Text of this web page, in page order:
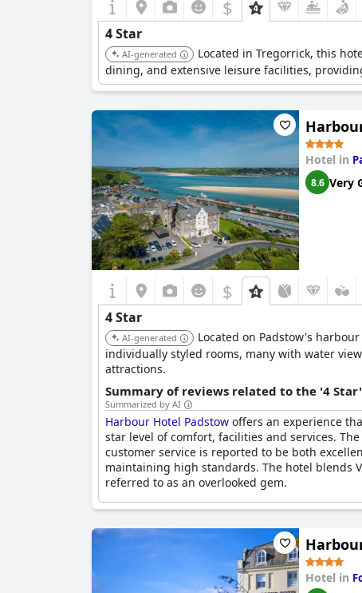
$
4 Star
AI-generated
Located in Tregorrick, this
dining, and extensive leisure facilities,
Hotel in
8.6 Very
$
4 Star
AI-generated
Located on Padstow's
individually styled rooms, many with water
attractions.
Summary of reviews related to the '4
Summarized by AI
Harbour Hotel Padstow offers an experience
star level of comfort, facilities and services.
customer service is reported to be both
maintaining high standards. The hotel blends
referred to as an overlooked gem.
However, some negative points do exist. The
added to bar and restaurant bills and the
delivers on the promise of a four-star stay,
Hotel in